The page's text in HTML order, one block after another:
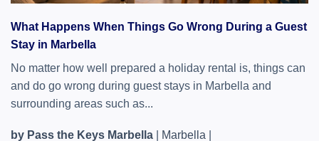
What Happens When Things Go Wrong During a Guest
Stay in Marbella
No matter how well prepared a holiday rental is, things can
and do go wrong during guest stays in Marbella and
surrounding areas such as...
by Pass the Keys Marbella Marbella